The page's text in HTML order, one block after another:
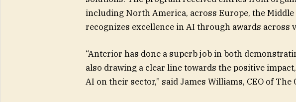
including North America, across Europe, the Middle
recognizes excellence in AI through awards across
“Anterior has done a superb job in both
also drawing a clear line towards the positive
AI on their sector,” said James Williams, CEO of